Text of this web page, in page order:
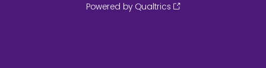
Powered by Qualtrics